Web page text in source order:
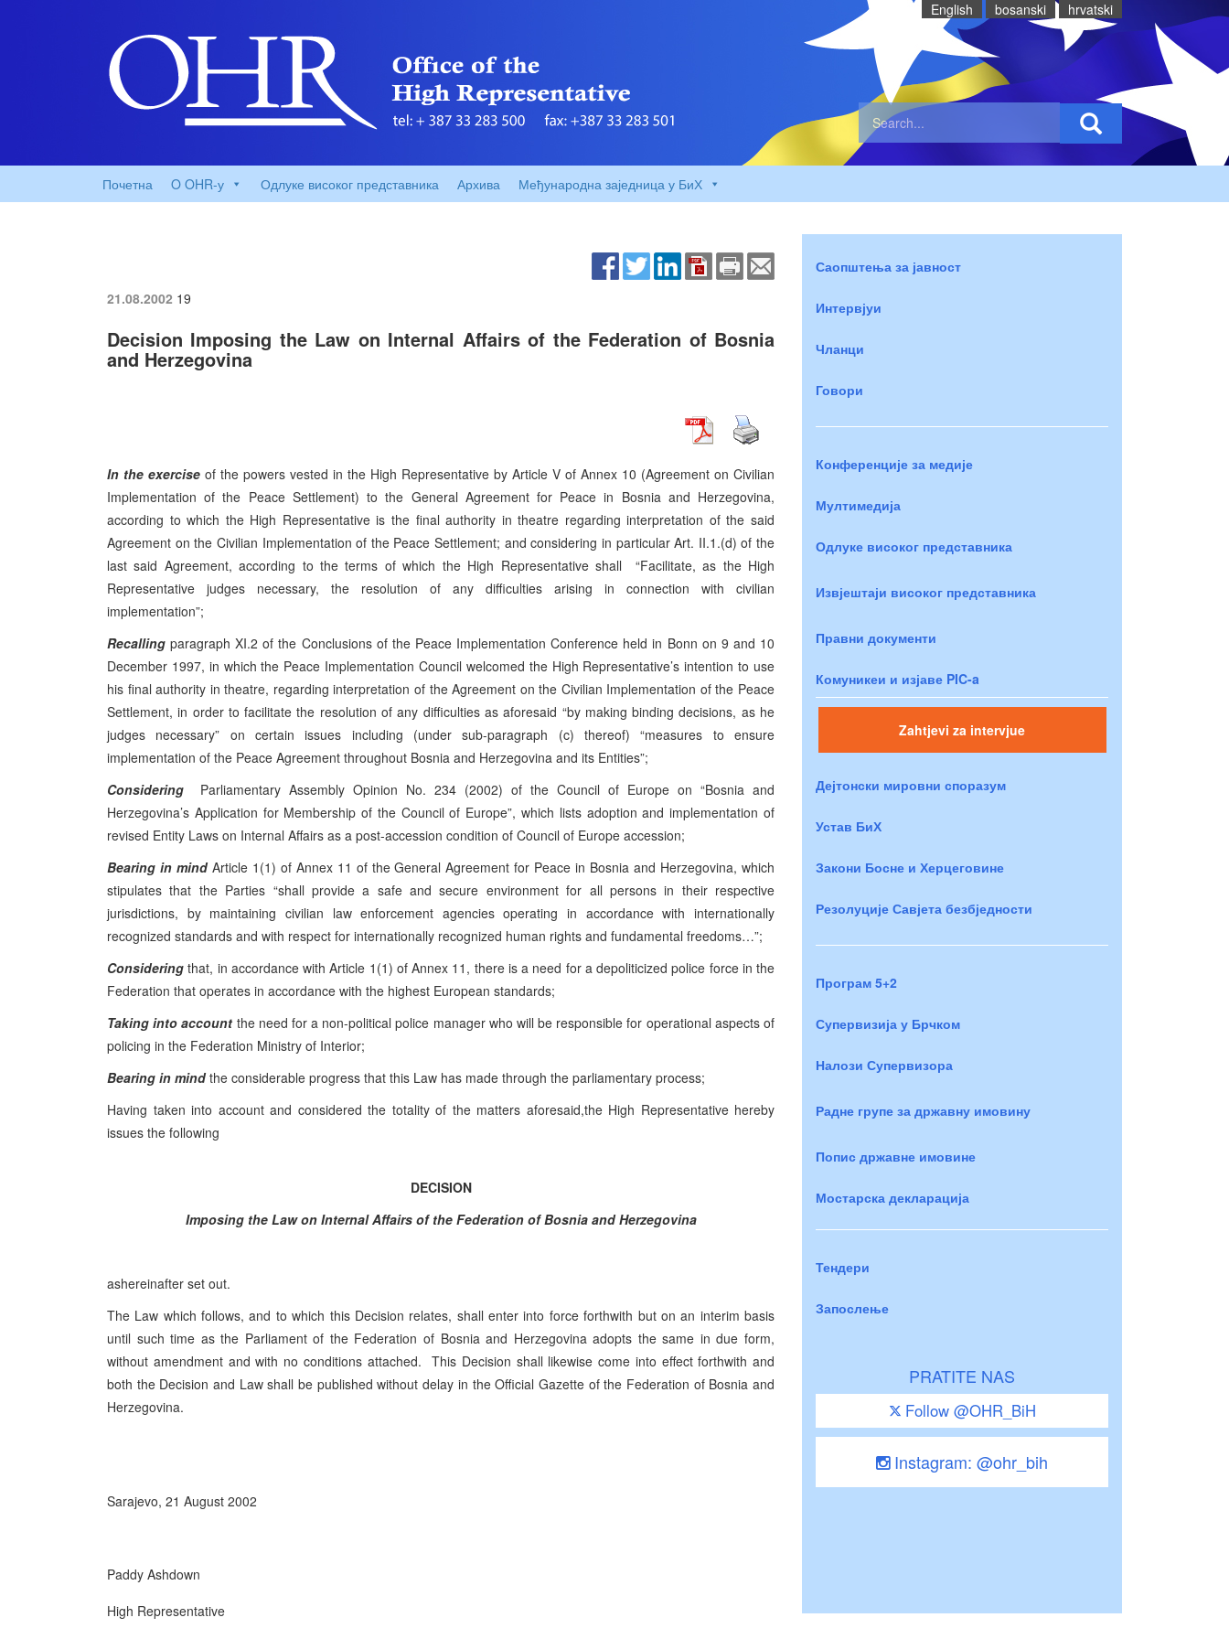
English bosanski hrvatski
Почетна O OHR-у Одлуке високог представника Архива Међународна заједница у БиХ
21.08.2002 19
Decision Imposing the Law on Internal Affairs of the Federation of Bosnia
and Herzegovina
In the exercise of the powers vested in the High Representative by Article V of Annex 10 (Agreement on Civilian
Implementation of the Peace Settlement) to the General Agreement for Peace in Bosnia and Herzegovina,
according to which the High Representative is the final authority in theatre regarding interpretation of the said
Agreement on the Civilian Implementation of the Peace Settlement; and considering in particular Art. II.1.(d) of the
last said Agreement, according to the terms of which the High Representative shall “Facilitate, as the High
Representative judges necessary, the resolution of any difficulties arising in connection with civilian
implementation”;
Recalling paragraph XI.2 of the Conclusions of the Peace Implementation Conference held in Bonn on 9 and 10
December 1997, in which the Peace Implementation Council welcomed the High Representative’s intention to use
his final authority in theatre, regarding interpretation of the Agreement on the Civilian Implementation of the Peace
Settlement, in order to facilitate the resolution of any difficulties as aforesaid “by making binding decisions, as he
judges necessary” on certain issues including (under sub-paragraph (c) thereof) “measures to ensure
implementation of the Peace Agreement throughout Bosnia and Herzegovina and its Entities”;
Considering Parliamentary Assembly Opinion No. 234 (2002) of the Council of Europe on “Bosnia and
Herzegovina’s Application for Membership of the Council of Europe”, which lists adoption and implementation of
revised Entity Laws on Internal Affairs as a post-accession condition of Council of Europe accession;
Bearing in mindArticle 1(1) of Annex 11 of the General Agreement for Peace in Bosnia and Herzegovina, which
stipulates that the Parties “shall provide a safe and secure environment for all persons in their respective
jurisdictions, by maintaining civilian law enforcement agencies operating in accordance with internationally
recognized standards and with respect for internationally recognized human rights and fundamental freedoms…”;
Considering that, in accordance with Article 1(1) of Annex 11, there is a need for a depoliticized police force in the
Federation that operates in accordance with the highest European standards;
Taking into account the need for a non-political police manager who will be responsible for operational aspects of
policing in the Federation Ministry of Interior;
Bearing in mindthe considerable progress that this Law has made through the parliamentary process;
Having taken into account and considered the totality of the matters aforesaid,the High Representative hereby
issues the following
DECISION
Imposing the Law on Internal Affairs of the Federation of Bosnia and Herzegovina
ashereinafter set out.
The Law which follows, and to which this Decision relates, shall enter into force forthwith but on an interim basis
until such time as the Parliament of the Federation of Bosnia and Herzegovina adopts the same in due form,
without amendment and with no conditions attached. This Decision shall likewise come into effect forthwith and
both the Decision and Law shall be published without delay in the Official Gazette of the Federation of Bosnia and
Herzegovina.
Sarajevo, 21 August 2002
Paddy Ashdown
High Representative
Саопштења за јавност
Интервјуи
Чланци
Говори
Конференције за медије
Мултимедија
Одлуке високог представника
Извјештаји високог представника
Правни документи
Комуникеи и изјаве PIC-a
Zahtjevi za intervjue
Дејтонски мировни споразум
Устав БиХ
Закони Босне и Херцеговине
Резолуције Савјета безбједности
Програм 5+2
Супервизија у Брчком
Налози Супервизора
Радне групе за државну имовину
Попис државне имовине
Мостарска декларација
Тендери
Запослење
PRATITE NAS
Follow @OHR_BiH
Instagram: @ohr_bih